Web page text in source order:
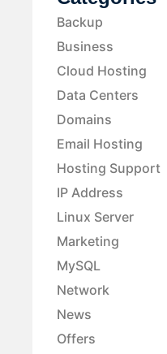
Backup
Business
Cloud Hosting
Data Centers
Domains
Email Hosting
Hosting Support
IP Address
Linux Server
Marketing
MySQL
Network
News
Offers